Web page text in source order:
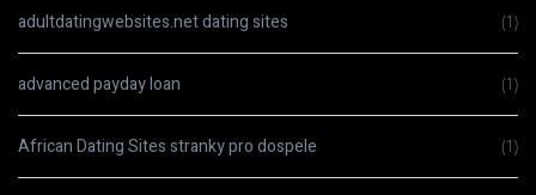
adultdatingwebsites.net dating sites (1)
advanced payday loan (1)
African Dating Sites stranky pro dospele (1)